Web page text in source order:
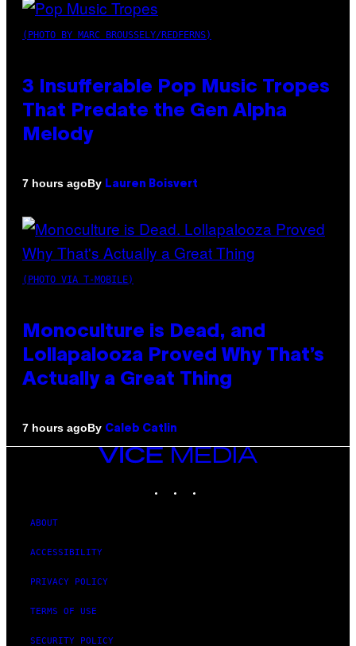
(PHOTO BY MARC BROUSSELY/REDFERNS)
3 Insufferable Pop Music Tropes
That Predate the Gen Alpha
Melody
7 hours agoBy Lauren Boisvert
(PHOTO VIA T-MOBILE)
Monoculture is Dead, and
Lollapalooza Proved Why That’s
Actually a Great Thing
7 hours agoBy Caleb Catlin
VICE
MEDIA
ABOUT
ACCESSIBILITY
PRIVACY POLICY
TERMS OF USE
SECURITY POLICY